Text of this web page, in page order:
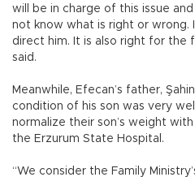
will be in charge of this issue
not know what is right or wrong.
direct him. It is also right for the
said.
Meanwhile, Efecan’s father,
condition of his son was very
normalize their son’s weight
the Erzurum State Hospital.
“We consider the Family